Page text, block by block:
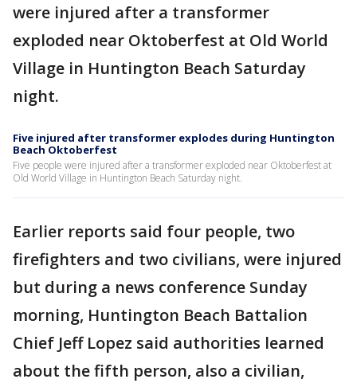
were injured after a transformer
exploded near Oktoberfest at Old World
Village in Huntington Beach Saturday
night.
Five injured after transformer explodes during Huntington
Beach Oktoberfest
Five people were injured after a transformer exploded near Oktoberfest at
Old World Village in Huntington Beach Saturday night.
Earlier reports said four people, two
firefighters and two civilians, were injured
but during a news conference Sunday
morning, Huntington Beach Battalion
Chief Jeff Lopez said authorities learned
about the fifth person, also a civilian,